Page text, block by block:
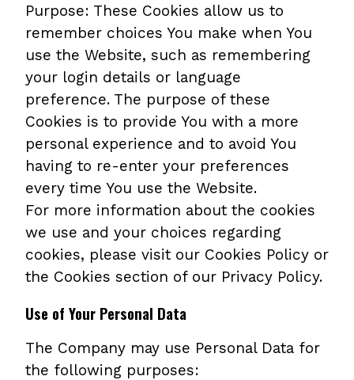
Purpose: These Cookies allow us to
remember choices You make when You
use the Website, such as remembering
your login details or language
preference. The purpose of these
Cookies is to provide You with a more
personal experience and to avoid You
having to re-enter your preferences
every time You use the Website.
For more information about the cookies
we use and your choices regarding
cookies, please visit our Cookies Policy or
the Cookies section of our Privacy Policy.
Use of Your Personal Data
The Company may use Personal Data for
the following purposes: